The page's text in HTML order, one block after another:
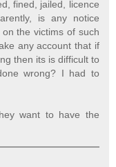
fined, jailed, licence
is any notice
the victims of such
any account that if
then its is difficult to
wrong? I had to
want to have the